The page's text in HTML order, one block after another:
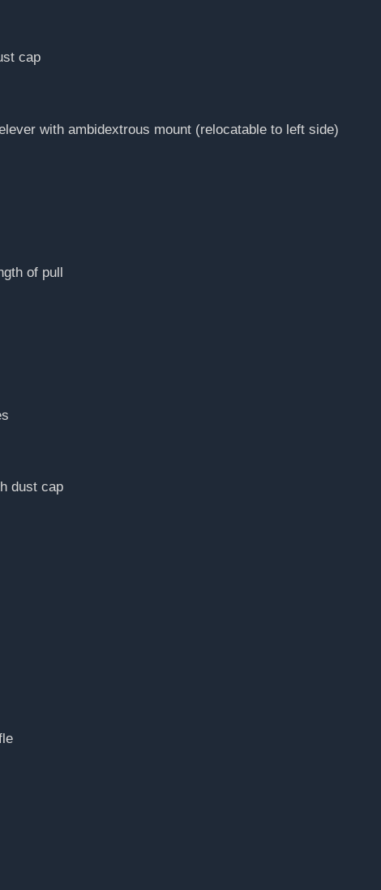
cap
with ambidextrous mount (relocatable to left side)
of pull
dust cap